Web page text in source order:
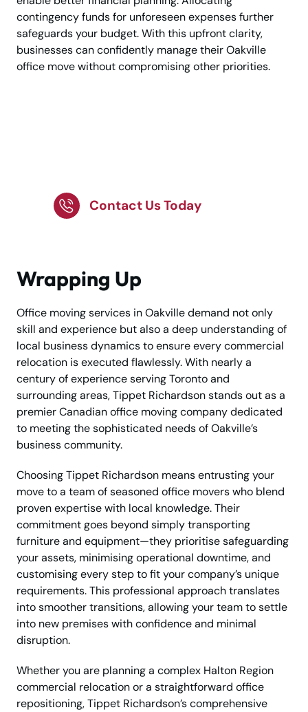
contingency funds for unforeseen expenses further
safeguards your budget. With this upfront clarity,
businesses can confidently manage their Oakville
office move without compromising other priorities.
Contact Us Today
Wrapping Up
Office moving services in Oakville demand not only
skill and experience but also a deep understanding of
local business dynamics to ensure every commercial
relocation is executed flawlessly. With nearly a
century of experience serving Toronto and
surrounding areas, Tippet Richardson stands out as a
premier Canadian office moving company dedicated
to meeting the sophisticated needs of Oakville’s
business community.
Choosing Tippet Richardson means entrusting your
move to a team of seasoned office movers who blend
proven expertise with local knowledge. Their
commitment goes beyond simply transporting
furniture and equipment—they prioritise safeguarding
your assets, minimising operational downtime, and
customising every step to fit your company’s unique
requirements. This professional approach translates
into smoother transitions, allowing your team to settle
into new premises with confidence and minimal
disruption.
Whether you are planning a complex Halton Region
commercial relocation or a straightforward office
repositioning, Tippet Richardson’s comprehensive